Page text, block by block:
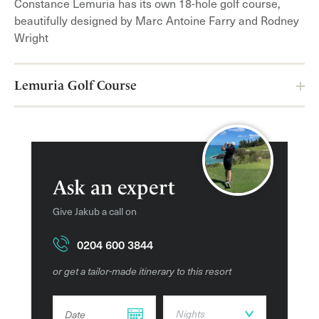
activities and entertainment are put on for kids. Whilst
the parents can relax at the spa and enjoy the range of
calming treatments on offer.
Amenities
Fitness Centre
Pools
Golf course
Private beach
beautifully designed by Marc Antoine Farry and Rodney
Wright
Lemuria Golf Course
Ask an expert
Give Jakub a call on
0204 600 3844
or get a tailor-made itinerary to this resort